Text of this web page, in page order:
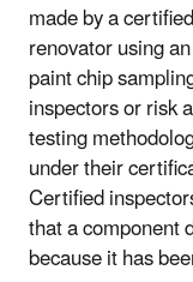
made by a
renovator using
paint chip
inspectors or risk
testing
under their
Certified
that a component
because it has